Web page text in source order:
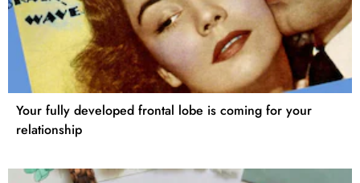
Your fully developed frontal lobe is coming for your
relationship